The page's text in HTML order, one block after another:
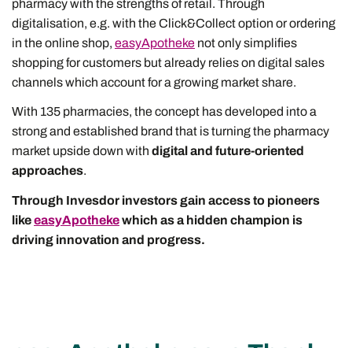
pharmacy with the strengths of retail. Through
digitalisation, e.g. with the Click&Collect option or ordering
in the online shop, easyApotheke not only simplifies
shopping for customers but already relies on digital sales
channels which account for a growing market share.
With 135 pharmacies, the concept has developed into a
strong and established brand that is turning the pharmacy
market upside down with digital and future-oriented
approaches.
Through Invesdor investors gain access to pioneers
likeeasyApothekewhich as a hidden champion is
driving innovation and progress.